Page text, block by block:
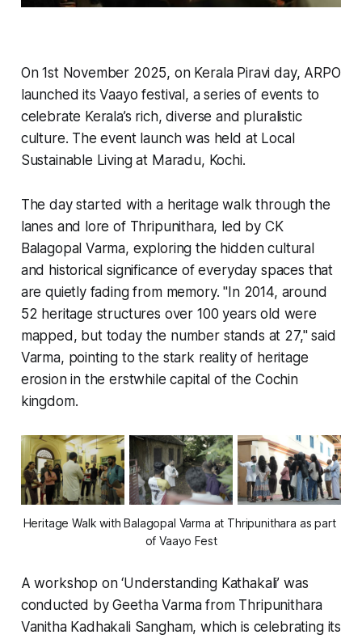
On 1st November 2025, on Kerala Piravi day, ARPO
launched its Vaayo festival, a series of events to
celebrate Kerala’s rich, diverse and pluralistic
culture. The event launch was held at Local
Sustainable Living at Maradu, Kochi.
The day started with a heritage walk through the
lanes and lore of Thripunithara, led by CK
Balagopal Varma, exploring the hidden cultural
and historical significance of everyday spaces that
are quietly fading from memory. "In 2014, around
52 heritage structures over 100 years old were
mapped, but today the number stands at 27," said
Varma, pointing to the stark reality of heritage
erosion in the erstwhile capital of the Cochin
kingdom.
Heritage Walk with Balagopal Varma at Thripunithara as part
of Vaayo Fest
A workshop on ‘Understanding Kathakali’ was
conducted by Geetha Varma from Thripunithara
Vanitha Kadhakali Sangham, which is celebrating its